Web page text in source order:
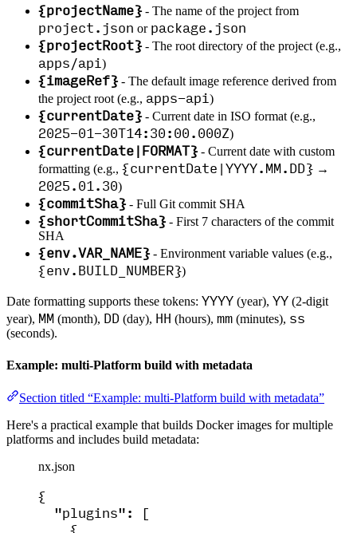
{projectName}- The name of the project from
project.json or package.json
{projectRoot}- The root directory of the project (e.g.,
apps/api)
{imageRef}- The default image reference derived from
the project root (e.g., apps-api)
{currentDate}- Current date in ISO format (e.g.,
2025-01-30T14:30:00.000Z)
{currentDate|FORMAT}- Current date with custom
formatting (e.g., {currentDate|YYYY.MM.DD} →
2025.01.30)
{commitSha}- Full Git commit SHA
{shortCommitSha}- First 7 characters of the commit
SHA
{env.VAR_NAME}- Environment variable values (e.g.,
{env.BUILD_NUMBER})
Date formatting supports these tokens: YYYY (year), YY (2-digit
year), MM (month), DD (day), HH (hours), mm (minutes), ss
(seconds).
Example: multi-Platform build with metadata
Section titled “Example: multi-Platform build with metadata”
Here's a practical example that builds Docker images for multiple
platforms and includes build metadata:
nx.json
{
"plugins": [
{